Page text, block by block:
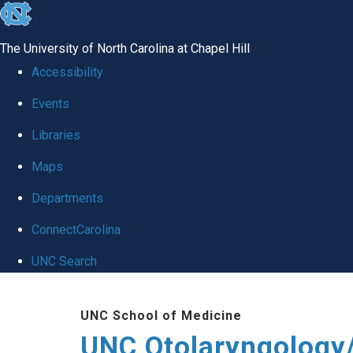
skip
global
The University of North Carolina at Chapel Hill
Accessibility
Events
Libraries
Maps
Departments
ConnectCarolina
UNC Search
UNC School of Medicine